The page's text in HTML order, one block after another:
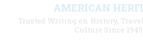
AMERICAN
Trusted Writing on History,
Culture Since 1949